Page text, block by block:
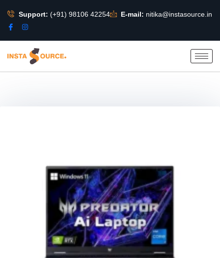
Support: (+91) 98106 42254 E-mail: nitika@instasource.in